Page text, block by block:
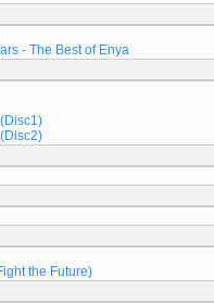
- The Best of Enya
the Future)